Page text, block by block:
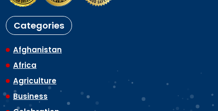
Categories
Afghanistan
Africa
Agriculture
Business